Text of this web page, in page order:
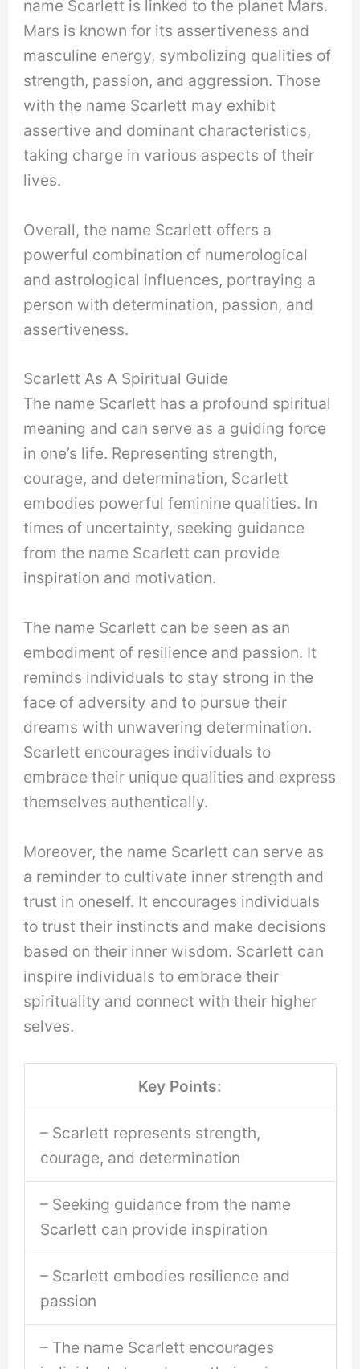
name Scarlett is linked to the planet Mars.
Mars is known for its assertiveness and
masculine energy, symbolizing qualities of
strength, passion, and aggression. Those
with the name Scarlett may exhibit
assertive and dominant characteristics,
taking charge in various aspects of their
lives.
Overall, the name Scarlett offers a
powerful combination of numerological
and astrological influences, portraying a
person with determination, passion, and
assertiveness.
Scarlett As A Spiritual Guide
The name Scarlett has a profound spiritual
meaning and can serve as a guiding force
in one’s life. Representing strength,
courage, and determination, Scarlett
embodies powerful feminine qualities. In
times of uncertainty, seeking guidance
from the name Scarlett can provide
inspiration and motivation.
The name Scarlett can be seen as an
embodiment of resilience and passion. It
reminds individuals to stay strong in the
face of adversity and to pursue their
dreams with unwavering determination.
Scarlett encourages individuals to
embrace their unique qualities and express
themselves authentically.
Moreover, the name Scarlett can serve as
a reminder to cultivate inner strength and
trust in oneself. It encourages individuals
to trust their instincts and make decisions
based on their inner wisdom. Scarlett can
inspire individuals to embrace their
spirituality and connect with their higher
selves.
Key Points:
– Scarlett represents strength,
courage, and determination
– Seeking guidance from the name
Scarlett can provide inspiration
– Scarlett embodies resilience and
passion
– The name Scarlett encourages